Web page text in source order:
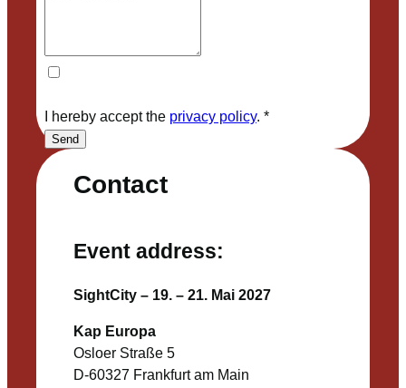
Contact
Event address:
SightCity – 19. – 21. Mai 2027
Kap Europa
Osloer Straße 5
D-60327 Frankfurt am Main
I hereby accept the privacy policy. *
Send